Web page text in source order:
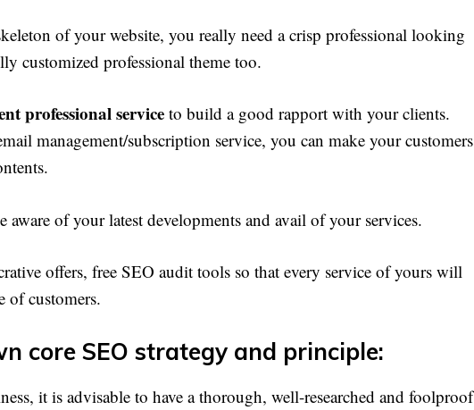
of your website, you really need a crisp professional looking
customized professional theme too.
professional service to build a good rapport with your clients.
management/subscription service, you can make your customers
of your latest developments and avail of your services.
offers, free SEO audit tools so that every service of yours will
of customers.
core SEO strategy and principle:
it is advisable to have a thorough, well-researched and foolproof